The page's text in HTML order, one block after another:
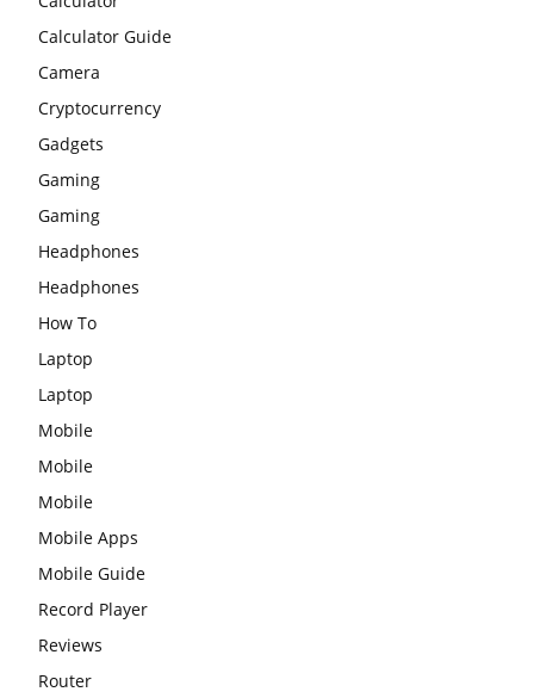
Calculator Guide
Camera
Cryptocurrency
Gadgets
Gaming
Gaming
Headphones
Headphones
How To
Laptop
Laptop
Mobile
Mobile
Mobile
Mobile Apps
Mobile Guide
Record Player
Reviews
Router